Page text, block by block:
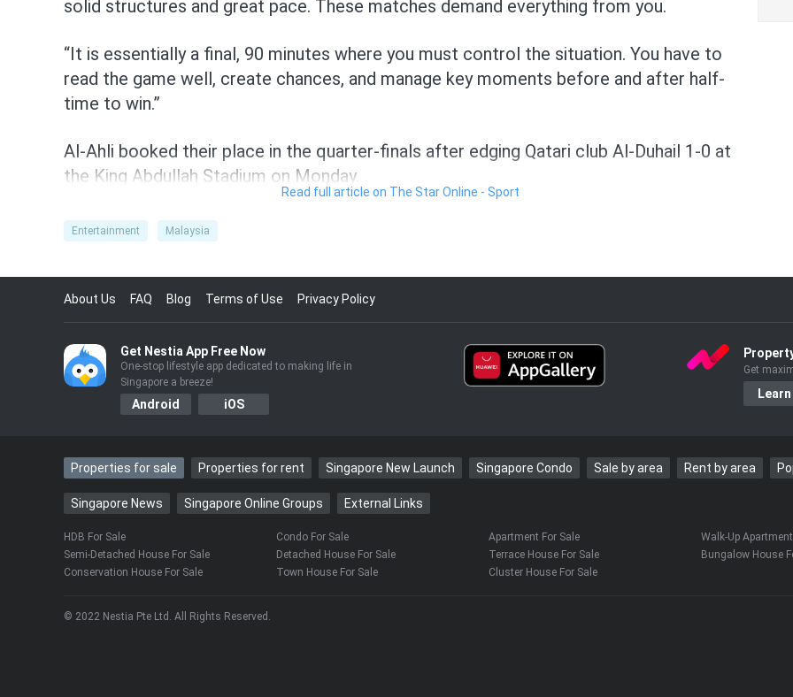
solid structures and great pace. These matches demand everything from you.
“It is essentially a final, 90 minutes where you must control the situation. You have to
read the game well, create chances, and manage key moments before and after half-
time to win.”
Al-Ahli booked their place in the quarter-finals after edging Qatari club Al-Duhail 1-0 at
the King Abdullah Stadium on Monday.
They will be the favourites, especially with their star players like English striker Ivan
Toney, Algerian winger Riyad Mahrez, Brazilian centreback Roger Ibanez, Turkish
centreback Merih Demiral, Senegalese goalkeeper Edouard Mendy and Ivorian
midfielder Frank Kessie set to feature in the match.
……
Read full article on The Star Online - Sport
Entertainment Malaysia
About Us FAQ Blog Terms of Use Privacy Policy
Get Nestia App Free Now
One-stop lifestyle app dedicated to making life in
Singapore a breeze!
Android iOS
Get
Properties for sale Properties for rent Singapore New Launch Singapore Condo Sale by area Rent by area
Singapore News Singapore Online Groups External Links
HDB For Sale Condo For Sale Apartment For Sale Walk-Up
Semi-Detached House For Sale
Detached House For Sale Terrace House For Sale Bungalow House
Conservation House For Sale
Town House For Sale Cluster House For Sale
© 2022 Nestia Pte Ltd. All Rights Reserved.